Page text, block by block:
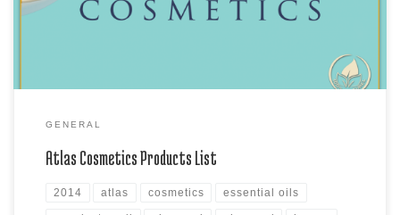
Cleanser and Sealants and Assorted Azoor Natural & Azoor […]
GENERAL
Atlas Cosmetics Products List
2014 atlas cosmetics essential oils